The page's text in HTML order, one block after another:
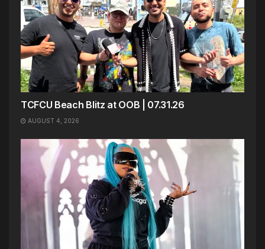
TCFCU Beach Blitz at OOB | 07.31.26
AUGUST 4, 2026